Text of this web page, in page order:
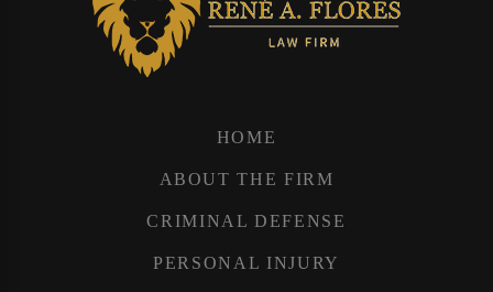
HOME
ABOUT THE FIRM
CRIMINAL DEFENSE
PERSONAL INJURY